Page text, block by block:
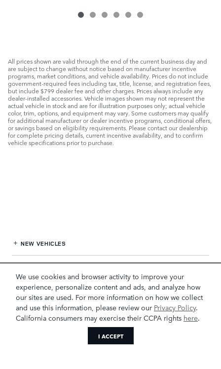
We use cookies and browser activity to improve your
experience, personalize content and ads, and analyze how
our sites are used. For more information on how we collect
and use this information, please review our Privacy Policy.
California consumers may exercise their CCPA rights here.
I ACCEPT
All prices shown are valid through the end of the current business day and
are subject to change without notice based on manufacturer incentive
programs, market conditions, and vehicle availability. Prices do not include
government-required fees including tax, title, license, and registration fees,
but include $799 dealer fee and other charges. Prices always include any
dealer-installed accessories. Vehicle images shown may not represent the
actual vehicle in stock and are for illustration purposes only; actual vehicle
color, trim, options, and equipment may vary. Some customers may qualify
for additional manufacturer or dealer incentive programs, conditional offers,
or savings based on eligibility requirements. Please contact our dealership
for complete pricing details, current incentive availability, and to confirm
vehicle specifications prior to purchase.
NEW VEHICLES
FINANCE
SERVICE